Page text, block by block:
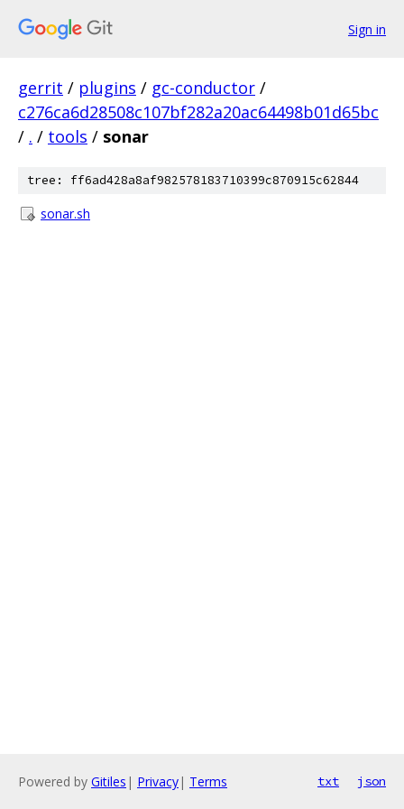
Sign in
gerrit / plugins / gc-conductor /
c276ca6d28508c107bf282a20ac64498b01d65bc
/ . / tools / sonar
tree: ff6ad428a8af982578183710399c870915c62844
sonar.sh
Powered by Gitiles | Privacy| Terms txt json